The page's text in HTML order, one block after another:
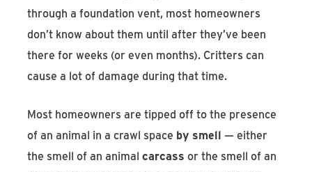
through a foundation vent, most homeowners
don’t know about them until after they’ve been
there for weeks (or even months). Critters can
cause a lot of damage during that time.
Most homeowners are tipped off to the presence
of an animal in a crawl space by smell — either
the smell of an animalcarcass or the smell of an